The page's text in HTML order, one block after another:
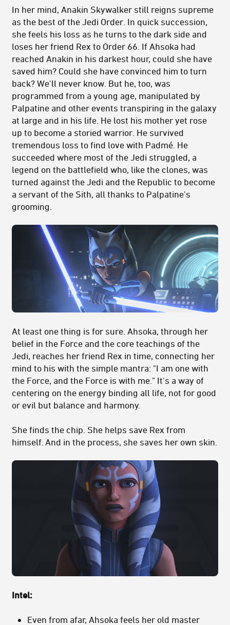
In her mind, Anakin Skywalker still reigns supreme
as the best of the Jedi Order. In quick succession,
she feels his loss as he turns to the dark side and
loses her friend Rex to Order 66. If Ahsoka had
reached Anakin in his darkest hour, could she have
saved him? Could she have convinced him to turn
back? We'll never know. But he, too, was
programmed from a young age, manipulated by
Palpatine and other events transpiring in the galaxy
at large and in his life. He lost his mother yet rose
up to become a storied warrior. He survived
tremendous loss to find love with Padmé. He
succeeded where most of the Jedi struggled, a
legend on the battlefield who, like the clones, was
turned against the Jedi and the Republic to become
a servant of the Sith, all thanks to Palpatine's
grooming.
At least one thing is for sure. Ahsoka, through her
belief in the Force and the core teachings of the
Jedi, reaches her friend Rex in time, connecting her
mind to his with the simple mantra: "I am one with
the Force, and the Force is with me." It's a way of
centering on the energy binding all life, not for good
or evil but balance and harmony.
She finds the chip. She helps save Rex from
himself. And in the process, she saves her own skin.
Intel:
Even from afar, Ahsoka feels her old master